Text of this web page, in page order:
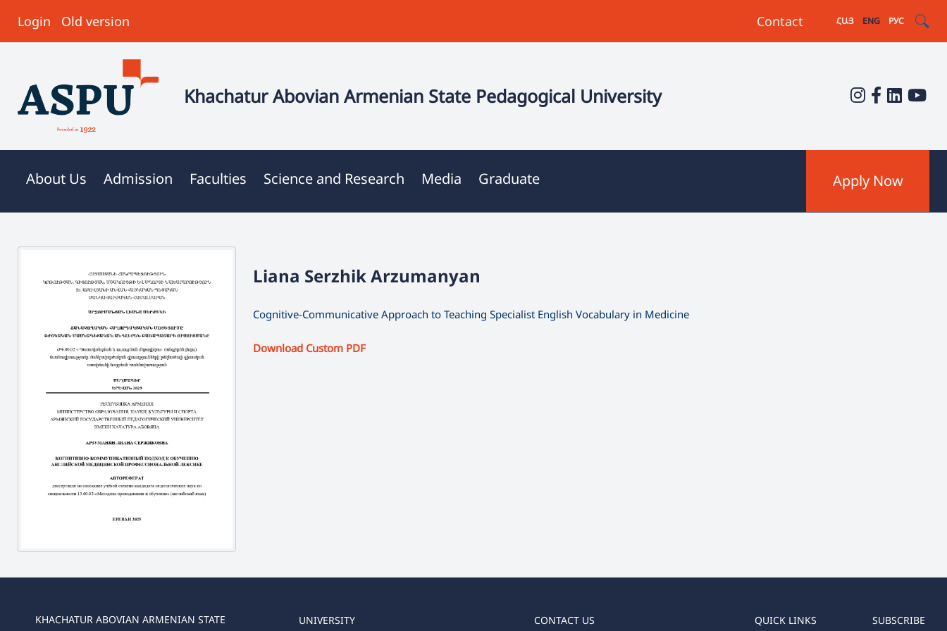
Login Old version Contact ՀԱՅ ENG РУС
Khachatur Abovian Armenian State Pedagogical University
About Us Admission Faculties Science and Research Media Graduate Apply Now
Liana Serzhik Arzumanyan
Cognitive-Communicative Approach to Teaching Specialist English Vocabulary in Medicine
Download Custom PDF
KHACHATUR ABOVIAN ARMENIAN STATE
UNIVERSITY CONTACT US QUICK LINKS SUBSCRIBE